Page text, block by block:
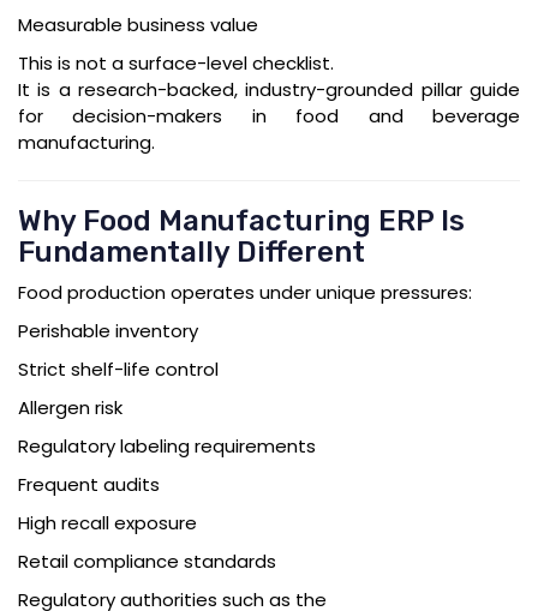
Measurable business value
This is not a surface-level checklist.
It is a research-backed, industry-grounded pillar guide
for decision-makers in food and beverage
manufacturing.
Why Food Manufacturing ERP Is
Fundamentally Different
Food production operates under unique pressures:
Perishable inventory
Strict shelf-life control
Allergen risk
Regulatory labeling requirements
Frequent audits
High recall exposure
Retail compliance standards
Regulatory authorities such as the